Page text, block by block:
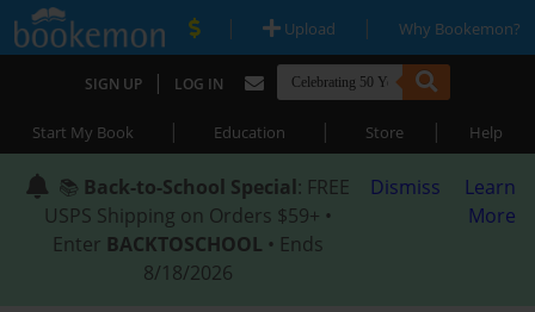
| Upload | Why Bookemon?
SIGN UP | LOG IN
Start My Book | Education | Store | Help
📚 Back-to-School Special: FREE
USPS Shipping on Orders $59+ •
Enter BACKTOSCHOOL • Ends
8/18/2026
Dismiss
Learn
More